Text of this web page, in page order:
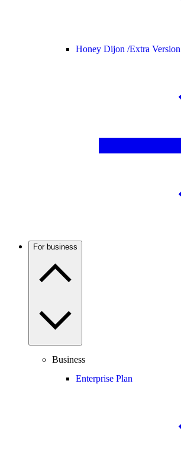
Honey Dijon /Extra Version
For business
Business
Enterprise Plan